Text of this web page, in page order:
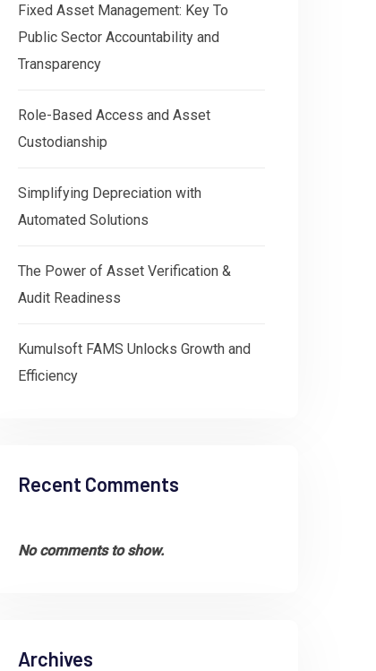
Fixed Asset Management: Key To
Public Sector Accountability and
Transparency
Role-Based Access and Asset
Custodianship
Simplifying Depreciation with
Automated Solutions
The Power of Asset Verification &
Audit Readiness
Kumulsoft FAMS Unlocks Growth and
Efficiency
Recent Comments
No comments to show.
Archives